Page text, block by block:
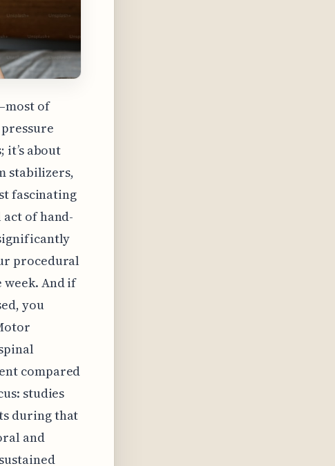
of
about
stabilizers,
fascinating
of hand-
procedural
And if
you
compared
studies
during that
and